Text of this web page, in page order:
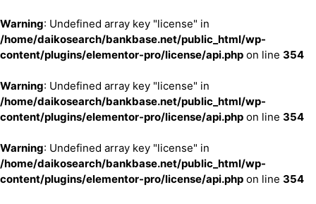
Warning: Undefined array key "license" in
/home/daikosearch/bankbase.net/public_html/wp-
content/plugins/elementor-pro/license/api.php on line 354
Warning: Undefined array key "license" in
/home/daikosearch/bankbase.net/public_html/wp-
content/plugins/elementor-pro/license/api.php on line 354
Warning: Undefined array key "license" in
/home/daikosearch/bankbase.net/public_html/wp-
content/plugins/elementor-pro/license/api.php on line 354